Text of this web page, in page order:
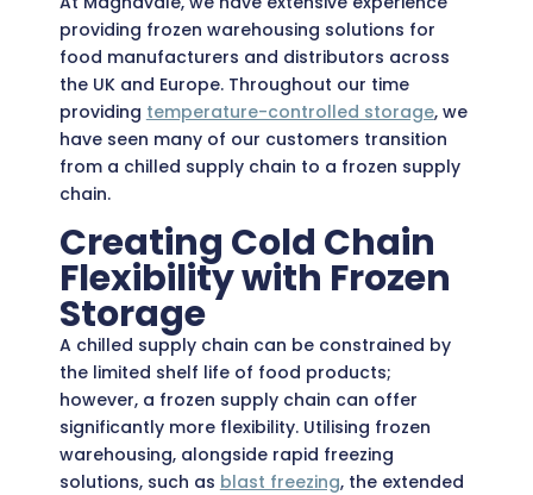
providing frozen warehousing solutions for
food manufacturers and distributors across
the UK and Europe. Throughout our time
providing temperature-controlled storage, we
have seen many of our customers transition
from a chilled supply chain to a frozen supply
chain.
Creating Cold Chain
Flexibility with Frozen
Storage
A chilled supply chain can be constrained by
the limited shelf life of food products;
however, a frozen supply chain can offer
significantly more flexibility. Utilising frozen
warehousing, alongside rapid freezing
solutions, such as blast freezing,the extended